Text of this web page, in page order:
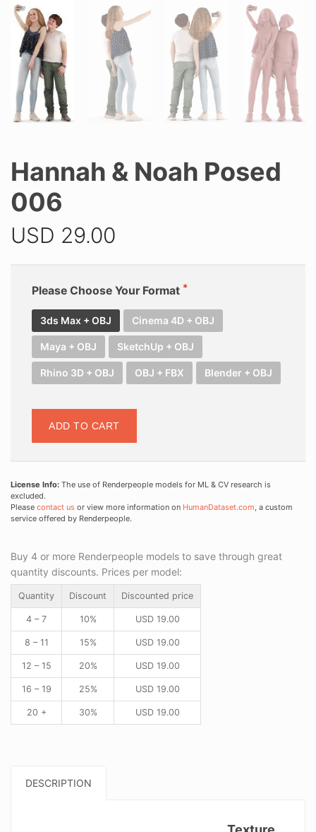
Hannah & Noah Posed
006
USD 29.00
Please Choose Your Format
3ds Max + OBJ Cinema 4D + OBJ
Maya + OBJ SketchUp + OBJ
Rhino 3D + OBJ OBJ + FBX Blender + OBJ
ADD TO CART
License Info: The use of Renderpeople models for ML & CV research is
excluded.
Please contact us or view more information on HumanDataset.com, a custom
service offered by Renderpeople.
Buy 4 or more Renderpeople models to save through great
quantity discounts. Prices per model:
Quantity Discount Discounted price
4 – 7 10% USD19.00
8 – 11 15% USD19.00
12 – 15 20% USD19.00
16 – 19 25% USD19.00
20 + 30% USD19.00
DESCRIPTION